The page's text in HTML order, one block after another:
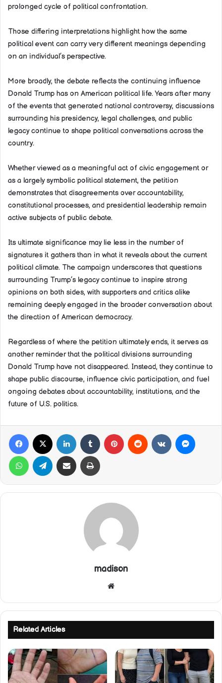
prolonged cycle of political confrontation.
Those differing interpretations highlight how the same
political event can carry very different meanings depending
on an individual’s perspective.
More broadly, the debate reflects the continuing influence
Donald Trump has on American political life. Years after many
of the events that generated national controversy, discussions
surrounding his presidency, legal challenges, and public
legacy continue to shape political conversations across the
country.
Whether viewed as a meaningful act of civic engagement or
as a largely symbolic political statement, the petition
demonstrates that disagreements over accountability,
constitutional processes, and presidential leadership remain
active subjects of public debate.
Its ultimate significance may lie less in the number of
signatures it gathers than in what it reveals about the current
political climate. The campaign underscores that questions
surrounding Trump’s legacy continue to inspire strong
opinions on both sides, with supporters and critics alike
remaining deeply engaged in the broader conversation about
the direction of American democracy.
Regardless of where the petition ultimately ends, it serves as
another reminder that the political divisions surrounding
Donald Trump have not disappeared. Instead, they continue to
shape public discourse, influence civic participation, and fuel
ongoing debates about accountability, institutions, and the
future of U.S. politics.
Facebook LinkedIn Tumblr Pinterest Reddit VKontakte
WhatsApp Telegram Share via Email Print
madison
Related Articles